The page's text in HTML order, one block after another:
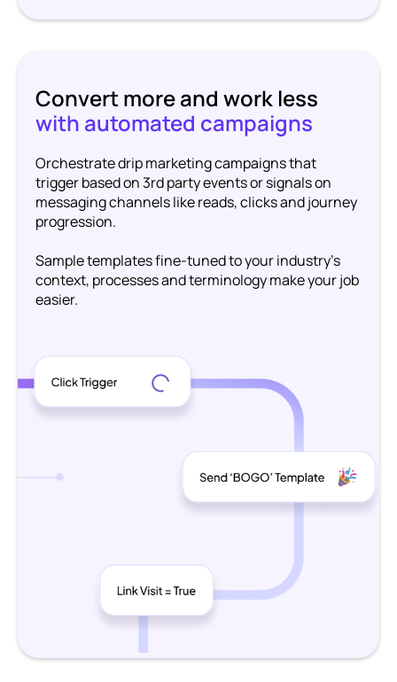
Convert more and work less
with automated campaigns
Orchestrate drip marketing campaigns that
trigger based on 3rd party events or signals on
messaging channels like reads, clicks and journey
progression.
Sample templates fine-tuned to your industry’s
context, processes and terminology make your job
easier.